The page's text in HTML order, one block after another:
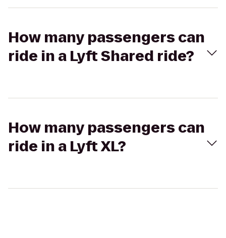
How many passengers can
ride in a Lyft Shared ride?
How many passengers can
ride in a Lyft XL?